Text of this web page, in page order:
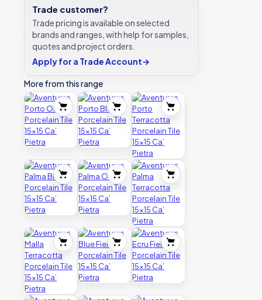
PietraTrade customer?
Trade pricing is available on selected
brands and ranges, with help for samples,
quotes and project orders.
Apply for a Trade Account→
More from this range